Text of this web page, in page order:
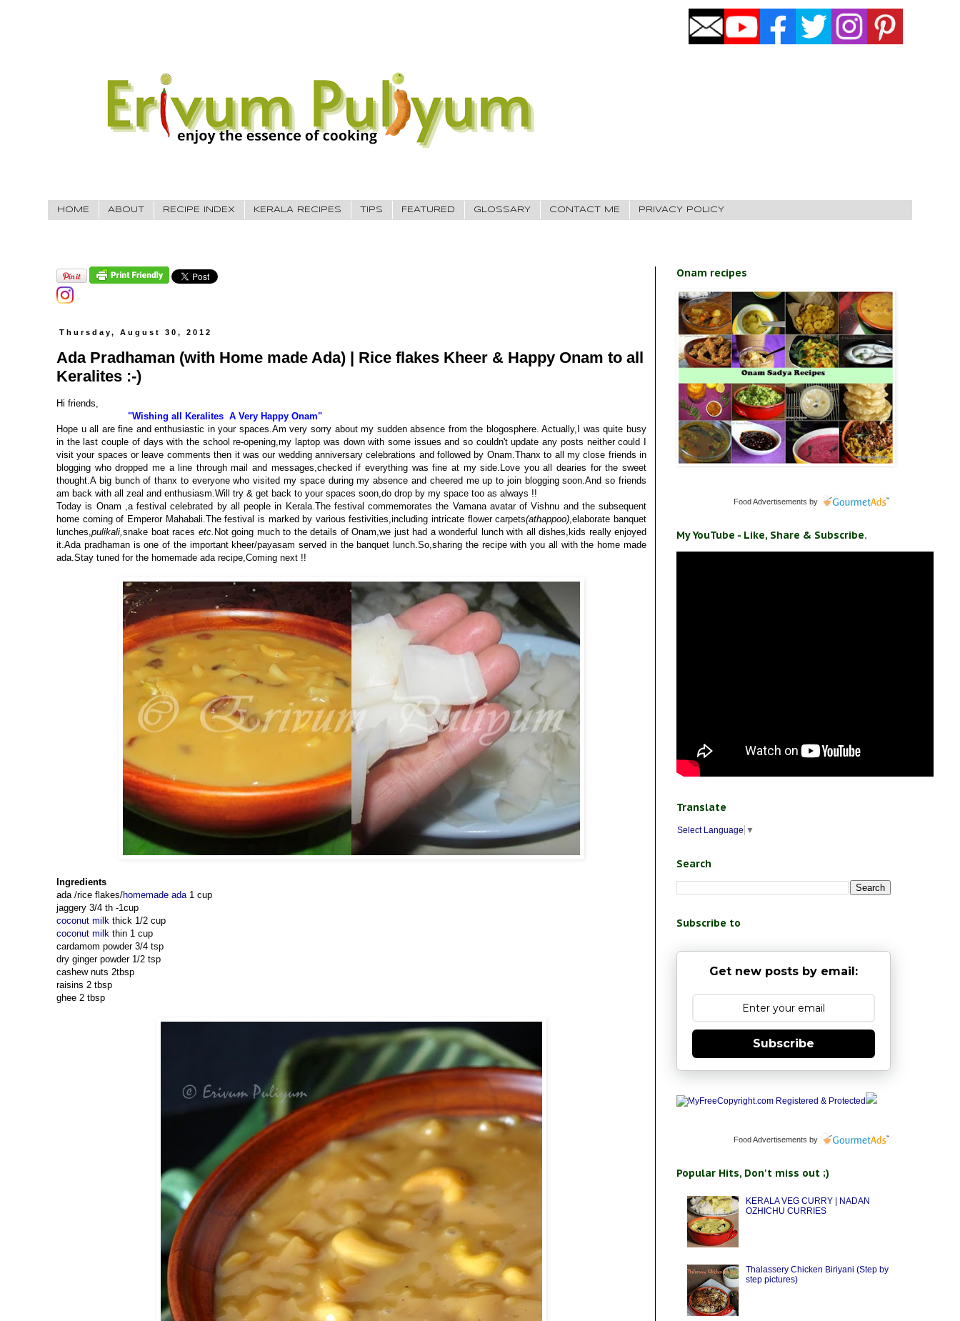
HOME ABOUT RECIPE INDEX KERALA RECIPES TIPS FEATURED GLOSSARY CONTACT ME PRIVACY POLICY
Thursday, August 30, 2012
Ada Pradhaman (with Home made Ada) | Rice flakes Kheer & Happy Onam to all
Keralites :-)
Hi friends,
"Wishing all Keralites A Very Happy Onam"
Hope u all are fine and enthusiastic in your spaces.Am very sorry about my sudden absence from the blogosphere. Actually,I was quite busy
in the last couple of days with the school re-opening,my laptop was down with some issues and so couldn't update any posts neither could I
visit your spaces or leave comments then it wasour wedding anniversary celebrations and followed by Onam.Thanx to all my close friends in
blogging who dropped me a line through mail and messages,checked if everything was fine at my side.Love you all dearies for the sweet
thought.A big bunch of thanx to everyone who visited my space during my absence and cheered me up to join blogging soon.And so friends
am back with all zeal and enthusiasm.Will try & get back to your spaces soon,do drop by my space too as always !!
Today is Onam ,a festival celebrated by all people in Kerala.The festival commemorates the Vamana avatar of Vishnu and the subsequent
home coming of Emperor Mahabali.The festival is marked by various festivities, including intricate flower carpets(athappoo),elaborate banquet
lunches,pulikali,snake boat races etc. Not going much to the details of Onam,we just had a wonderful lunch with all dishes,kids really enjoyed
it.Ada pradhaman is one of the important kheer/payasam served in the banquet lunch.So,sharing the recipe with you all with the home made
ada.Stay tuned for the homemade ada recipe,Coming next !!
Ingredients
ada /rice flakes/homemade ada1 cup
jaggery 3/4 th -1cup
coconut milk thick 1/2 cup
coconut milk thin 1 cup
cardamom powder 3/4 tsp
dry ginger powder 1/2 tsp
cashew nuts 2tbsp
raisins 2 tbsp
ghee 2 tbsp
Onam recipes
Food Advertisements by
My YouTube - Like, Share & Subscribe.
Translate
Select Language ▼
Search
Subscribe to
Get new posts by email:
Subscribe
Food Advertisements by
Popular Hits, Don't miss out ;)
KERALA VEG CURRY | NADAN
OZHICHU CURRIES
Thalassery Chicken Biriyani (Step by
step pictures)